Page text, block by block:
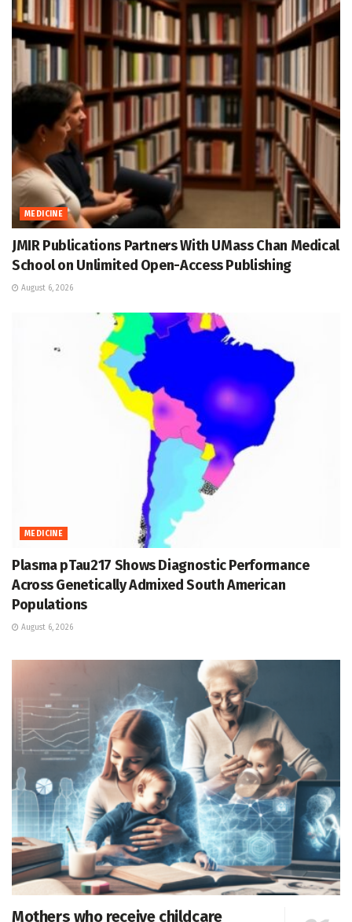
MEDICINE
JMIR Publications Partners With UMass Chan Medical
School on Unlimited Open-Access Publishing
August 6, 2026
MEDICINE
Plasma pTau217 Shows Diagnostic Performance
Across Genetically Admixed South American
Populations
August 6, 2026
Mothers who receive childcare